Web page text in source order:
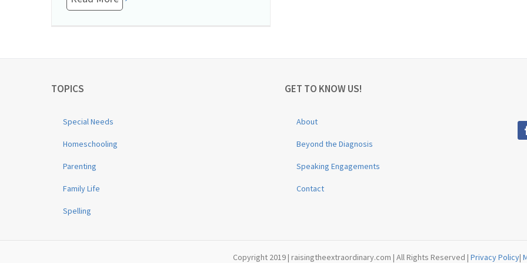
TOPICS
Special Needs
Homeschooling
Parenting
Family Life
Spelling
GET TO KNOW US!
About
Beyond the Diagnosis
Speaking Engagements
Contact
Copyright 2019 | raisingtheextraordinary.com | All Rights Reserved | Privacy Policy|